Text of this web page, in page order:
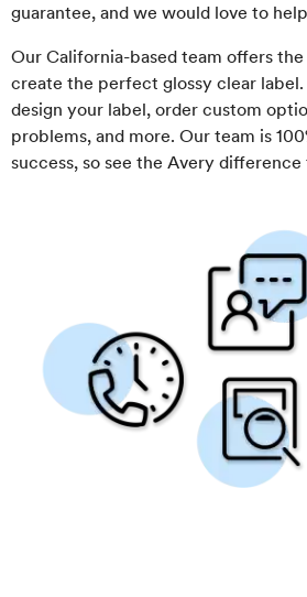
guarantee, and we would love to
Our California-based team offers
create the perfect glossy clear
design your label, order custom
problems, and more. Our team is
success, so see the Avery difference